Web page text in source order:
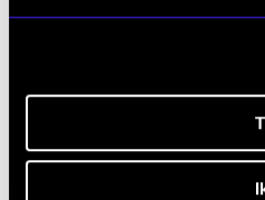
Professor Darla Crispin,
Tanja Orning's homepage